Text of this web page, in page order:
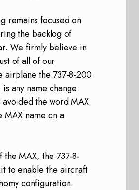
remains focused on
the backlog of
We firmly believe in
of all of our
airplane the 737-8-200
any name change
the word MAX
MAX name on a
MAX, the 737-8-
to enable the aircraft
configuration.